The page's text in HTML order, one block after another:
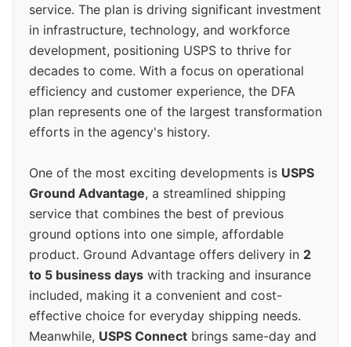
service. The plan is driving significant investment
in infrastructure, technology, and workforce
development, positioning USPS to thrive for
decades to come. With a focus on operational
efficiency and customer experience, the DFA
plan represents one of the largest transformation
efforts in the agency's history.
One of the most exciting developments is USPS
Ground Advantage, a streamlined shipping
service that combines the best of previous
ground options into one simple, affordable
product. Ground Advantage offers delivery in 2
to 5 business days with tracking and insurance
included, making it a convenient and cost-
effective choice for everyday shipping needs.
Meanwhile, USPS Connect brings same-day and